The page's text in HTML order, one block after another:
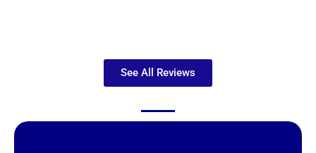
See All Reviews